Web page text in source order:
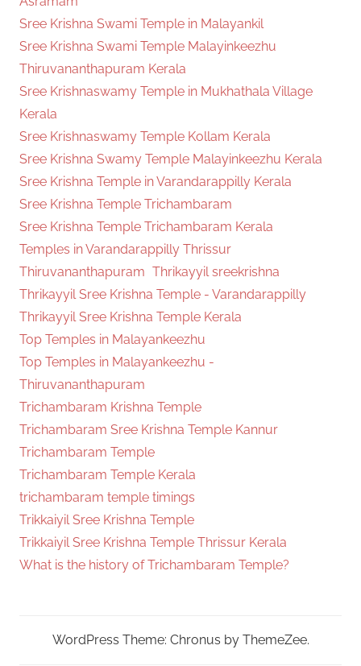
Sree Krishna Swami Temple in Malayankil
Sree Krishna Swami Temple Malayinkeezhu
Thiruvananthapuram Kerala
Sree Krishnaswamy Temple in Mukhathala Village
Kerala
Sree Krishnaswamy Temple Kollam Kerala
Sree Krishna Swamy Temple Malayinkeezhu Kerala
Sree Krishna Temple in Varandarappilly Kerala
Sree Krishna Temple Trichambaram
Sree Krishna Temple Trichambaram Kerala
Temples in Varandarappilly Thrissur
Thiruvananthapuram Thrikayyil sreekrishna
Thrikayyil Sree Krishna Temple - Varandarappilly
Thrikayyil Sree Krishna Temple Kerala
Top Temples in Malayankeezhu
Top Temples in Malayankeezhu -
Thiruvananthapuram
Trichambaram Krishna Temple
Trichambaram Sree Krishna Temple Kannur
Trichambaram Temple
Trichambaram Temple Kerala
trichambaram temple timings
Trikkaiyil Sree Krishna Temple
Trikkaiyil Sree Krishna Temple Thrissur Kerala
What is the history of Trichambaram Temple?
WordPress Theme: Chronus by ThemeZee.